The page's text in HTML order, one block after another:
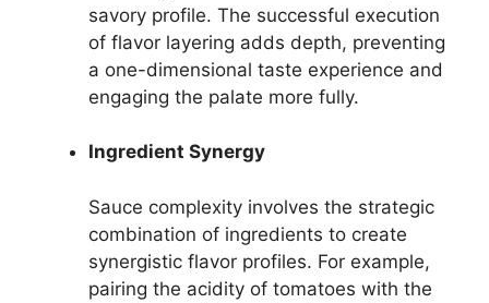
savory profile. The successful execution
of flavor layering adds depth, preventing
a one-dimensional taste experience and
engaging the palate more fully.
Ingredient Synergy
Sauce complexity involves the strategic
combination of ingredients to create
synergistic flavor profiles. For example,
pairing the acidity of tomatoes with the